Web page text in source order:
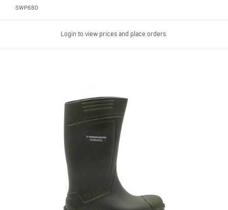
SWP680
Login to view prices and place orders.